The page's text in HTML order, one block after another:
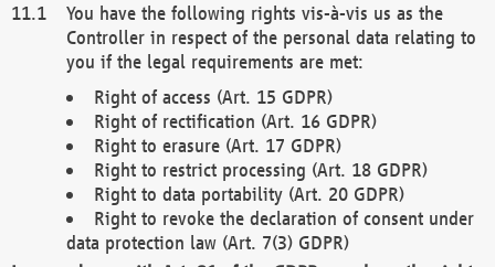
You have the following rights vis-à-vis us as the
Controller in respect of the personal data relating to
you if the legal requirements are met:
Right of access (Art. 15 GDPR)
Right of rectification (Art. 16 GDPR)
Right to erasure (Art. 17 GDPR)
Right to restrict processing (Art. 18 GDPR)
Right to data portability (Art. 20 GDPR)
Right to revoke the declaration of consent under
data protection law (Art. 7(3) GDPR)